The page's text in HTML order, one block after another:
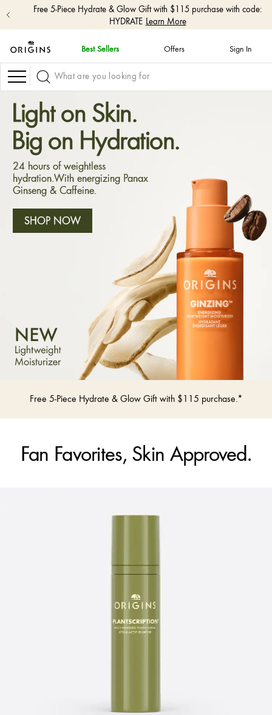
skip
navigation
and
go
content
Free 5-Piece Hydrate & Glow Gift with $115 purchase with code:
HYDRATE Learn More
Best Sellers Offers Sign In
Navigation
Light on Skin.
Big on Hydration.
24 hours of weightless
hydration.With energizing Panax
Ginseng & Caffeine.
SHOP NOW
Free 5-Piece Hydrate & Glow Gift with $115 purchase.*
Fan Favorites, Skin Approved.